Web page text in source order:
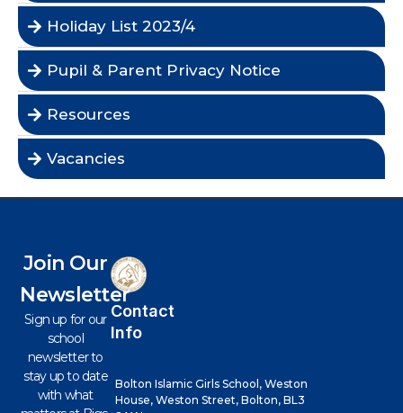
Holiday List 2023/4
Pupil & Parent Privacy Notice
Resources
Vacancies
Contact
Info
Bolton Islamic Girls School, Weston
House, Weston Street, Bolton, BL3
Join Our
Newsletter
Sign up for our
school
newsletter to
stay up to date
with what